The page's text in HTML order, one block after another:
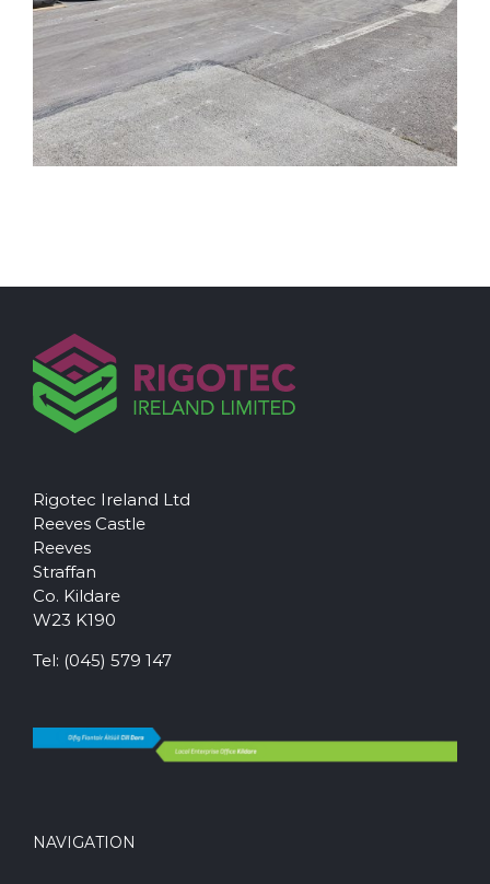
Rigotec Ireland Ltd
Reeves Castle
Reeves
Straffan
Co. Kildare
W23 K190
Tel: (045) 579 147
NAVIGATION